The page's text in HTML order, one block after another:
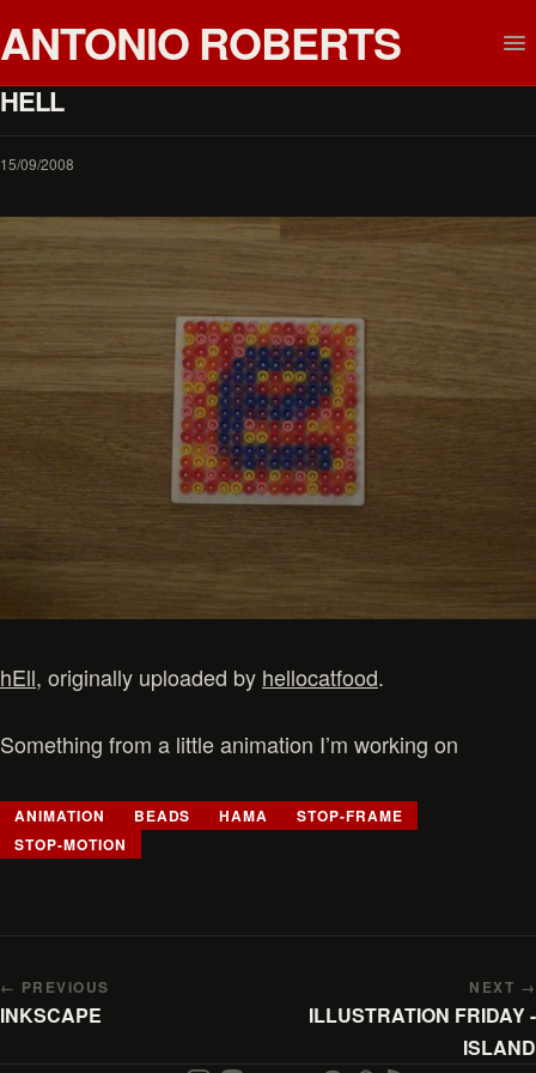
ANTONIO ROBERTS
HELL
15/09/2008
hEll, originally uploaded by hellocatfood.
Something from a little animation I’m working on
ANIMATION BEADS HAMA
STOP-FRAME
STOP-MOTION
← PREVIOUS
INKSCAPE
NEXT →
ILLUSTRATION FRIDAY -
ISLAND